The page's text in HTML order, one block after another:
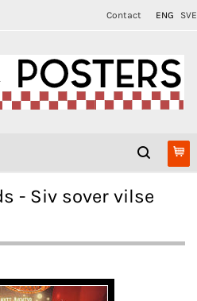
Contact ENG SVE
- Siv sover vilse